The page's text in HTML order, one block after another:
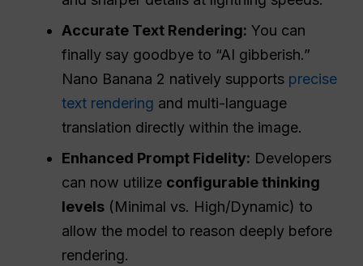
Accurate Text Rendering: You can
finally say goodbye to “AI gibberish.”
Nano Banana 2 natively supports precise
text rendering and multi-language
translation directly within the image.
Enhanced Prompt Fidelity: Developers
can now utilize configurable thinking
levels (Minimal vs. High/Dynamic) to
allow the model to reason deeply before
rendering.